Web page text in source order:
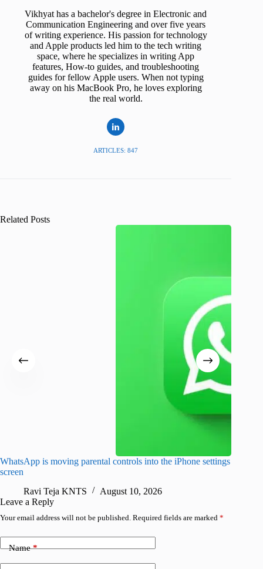
Vikhyat has a bachelor's degree in Electronic and
Communication Engineering and over five years
of writing experience. His passion for technology
and Apple products led him to the tech writing
space, where he specializes in writing App
features, How-to guides, and troubleshooting
guides for fellow Apple users. When not typing
away on his MacBook Pro, he loves exploring
the real world.
ARTICLES: 847
Related Posts
WhatsApp is moving parental controls into the iPhone settings
screen
Ravi Teja KNTS
August 10, 2026
Leave a Reply
Your email address will not be published. Required fields are marked *
Name*